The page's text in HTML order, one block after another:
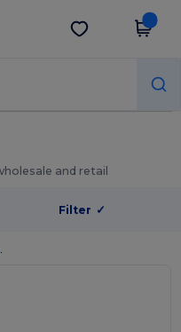
Stáhnout app
and retail
Filter ✓